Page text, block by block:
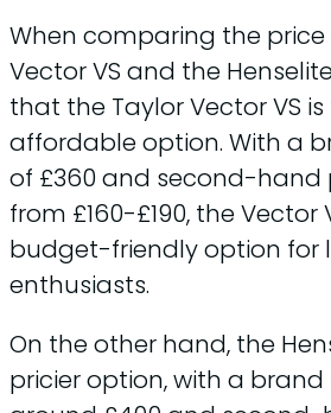
When comparing the
Vector VS and the
that the Taylor Vector VS
affordable option. With a
of £360 and second-hand
from £160-£190, the Vector
budget-friendly option for
enthusiasts.
On the other hand, the
pricier option, with a brand